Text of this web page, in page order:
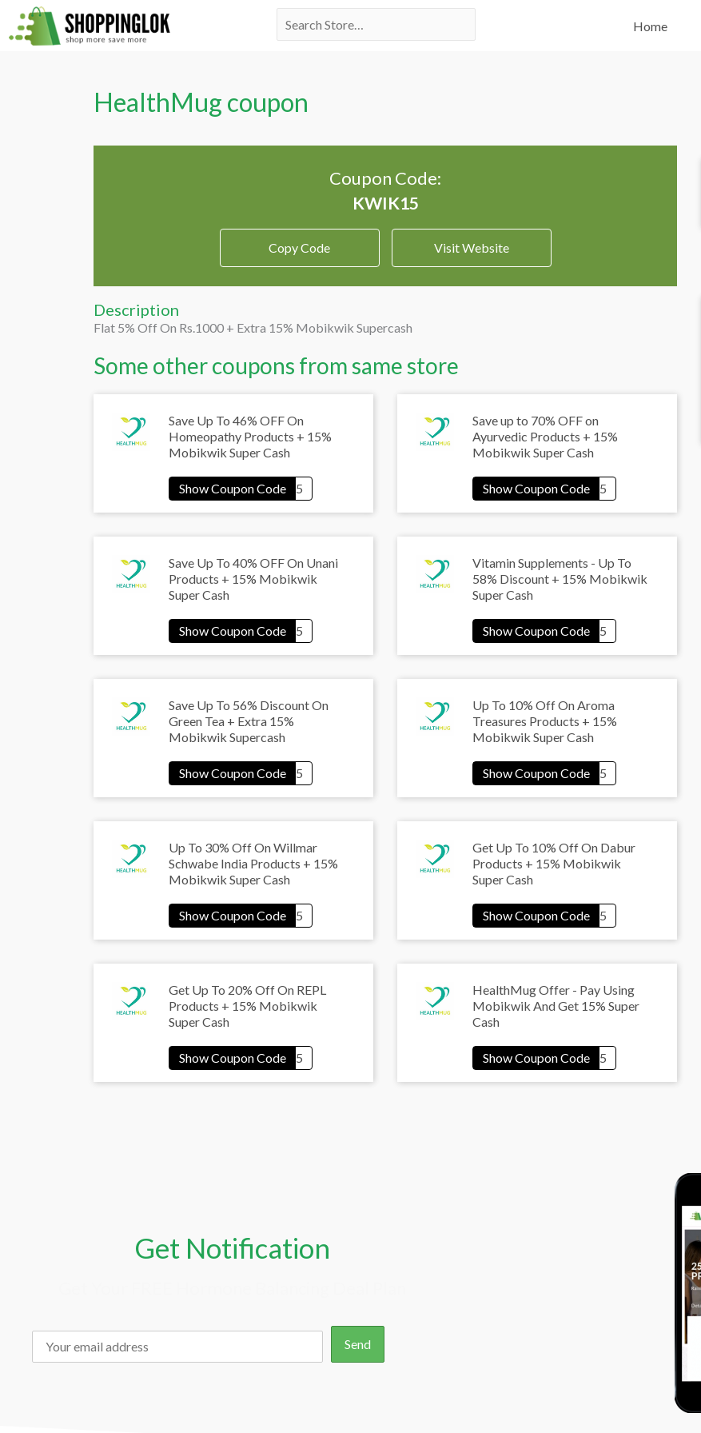
Skip
to
Search
Home
HealthMug coupon
Coupon Code:
Copy Code Visit Website
Description
Flat 5% Off On Rs.1000 + Extra 15% Mobikwik Supercash
Some other coupons from same store
Save Up To 46% OFF On
Homeopathy Products + 15%
Mobikwik Super Cash
Save up to 70% OFF on
Ayurvedic Products + 15%
Mobikwik Super Cash
Save Up To 40% OFF On Unani
Products + 15% Mobikwik
Super Cash
Vitamin Supplements - Up To
58% Discount + 15% Mobikwik
Super Cash
Save Up To 56% Discount On
Green Tea + Extra 15%
Mobikwik Supercash
Up To 10% Off On Aroma
Treasures Products + 15%
Mobikwik Super Cash
Up To 30% Off On Willmar
Schwabe India Products + 15%
Mobikwik Super Cash
Get Up To 10% Off On Dabur
Products + 15% Mobikwik
Super Cash
Get Up To 20% Off On REPL
Products + 15% Mobikwik
Super Cash
HealthMug Offer - Pay Using
Mobikwik And Get 15% Super
Cash
Get Notification